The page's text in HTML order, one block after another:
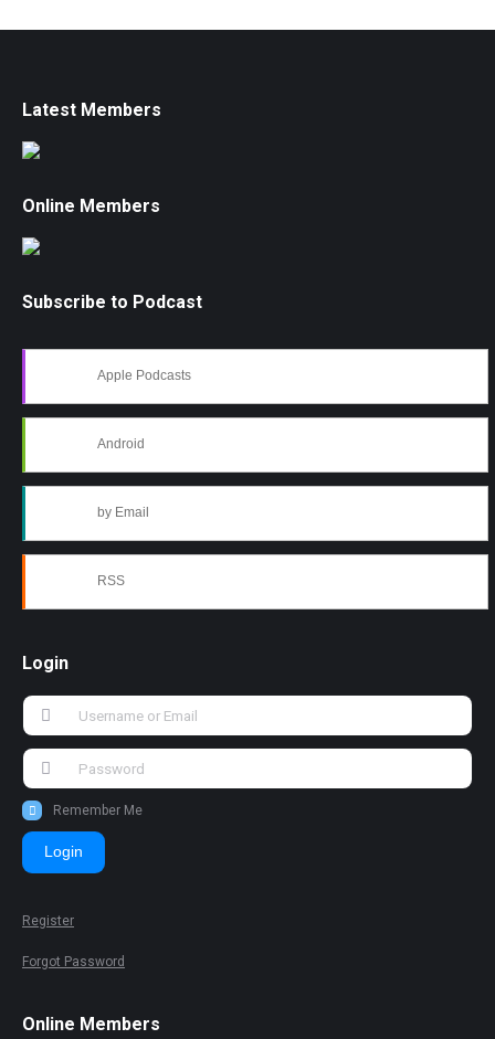
Latest Members
Online Members
Subscribe to Podcast
Apple Podcasts
Android
by Email
RSS
Login
Remember Me
Login
Register
Forgot Password
Online Members